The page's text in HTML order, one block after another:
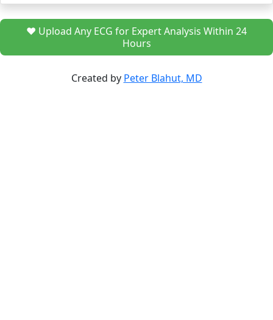
❤️ Upload Any ECG for Expert Analysis Within 24
Hours
Created by Peter Blahut, MD